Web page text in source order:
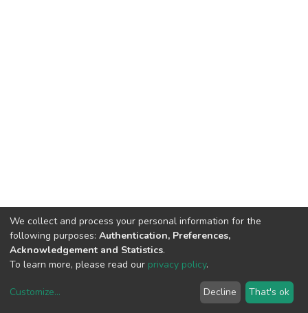
copyright © 2002-2026LYRASIS
We collect and process your personal information for the
following purposes: Authentication, Preferences,
Acknowledgement and Statistics.
To learn more, please read our privacy policy.
Customize... Decline That's ok